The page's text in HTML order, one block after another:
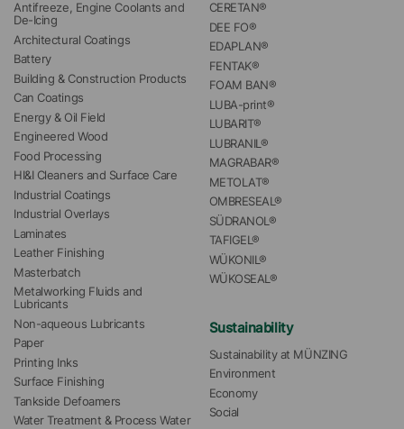
Antifreeze, Engine Coolants and
De-Icing
Architectural Coatings
Battery
Building & Construction Products
Can Coatings
Energy & Oil Field
Engineered Wood
Food Processing
HI&I Cleaners and Surface Care
Industrial Coatings
Industrial Overlays
Laminates
Leather Finishing
Masterbatch
Metalworking Fluids and
Lubricants
Non-aqueous Lubricants
Paper
Printing Inks
Surface Finishing
Tankside Defoamers
Water Treatment & Process Water
CERETAN®
DEE FO®
EDAPLAN®
FENTAK®
FOAM BAN®
LUBA-print®
LUBARIT®
LUBRANIL®
MAGRABAR®
METOLAT®
OMBRESEAL®
SÜDRANOL®
TAFIGEL®
WÜKONIL®
WÜKOSEAL®
Sustainability
Sustainability at MÜNZING
Environment
Economy
Social